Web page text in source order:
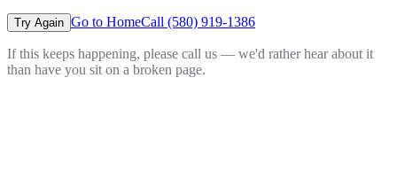
Try Again Go to HomeCall (580) 919-1386
If this keeps happening, please call us — we'd rather hear about it
than have you sit on a broken page.